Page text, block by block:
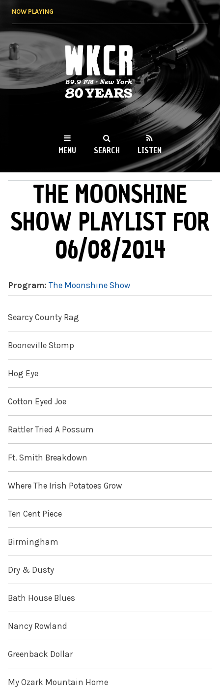
NOW PLAYING
WKCR 89.9FM
NY
MENU SEARCH LISTEN
MAIN MENUTHE MOONSHINE
SHOW PLAYLIST FOR
06/08/2014
Program: The Moonshine Show
Searcy County Rag
Booneville Stomp
Hog Eye
Cotton Eyed Joe
Rattler Tried A Possum
Ft. Smith Breakdown
Where The Irish Potatoes Grow
Ten Cent Piece
Birmingham
Dry & Dusty
Bath House Blues
Nancy Rowland
Greenback Dollar
My Ozark Mountain Home